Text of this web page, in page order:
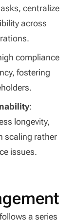
centralize
across
compliance
fostering
:
longevity,
scaling rather
issues.
a series